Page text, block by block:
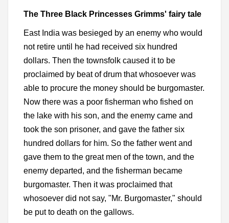
The Three Black Princesses Grimms' fairy tale
East India was besieged by an enemy who would
not retire until he had received six hundred
dollars. Then the townsfolk caused it to be
proclaimed by beat of drum that whosoever was
able to procure the money should be burgomaster.
Now there was a poor fisherman who fished on
the lake with his son, and the enemy came and
took the son prisoner, and gave the father six
hundred dollars for him. So the father went and
gave them to the great men of the town, and the
enemy departed, and the fisherman became
burgomaster. Then it was proclaimed that
whosoever did not say, "Mr. Burgomaster," should
be put to death on the gallows.